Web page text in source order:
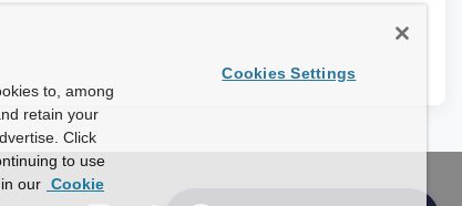
to, among
retain your
Click
to use
our Cookie
Cookies Settings